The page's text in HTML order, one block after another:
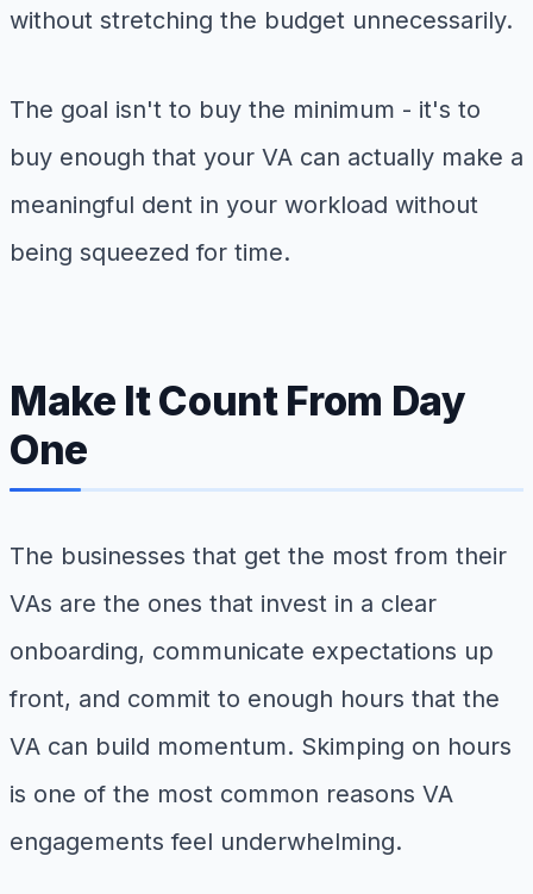
without stretching the budget unnecessarily.
The goal isn't to buy the minimum - it's to
buy enough that your VA can actually make a
meaningful dent in your workload without
being squeezed for time.
Make It Count From Day
One
The businesses that get the most from their
VAs are the ones that invest in a clear
onboarding, communicate expectations up
front, and commit to enough hours that the
VA can build momentum. Skimping on hours
is one of the most common reasons VA
engagements feel underwhelming.